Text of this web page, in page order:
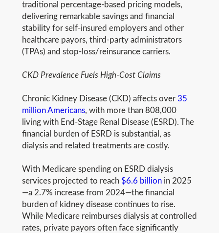
traditional percentage-based pricing models,
delivering remarkable savings and financial
stability for self-insured employers and other
healthcare payors, third-party administrators
(TPAs) and stop-loss/reinsurance carriers.
CKD Prevalence Fuels High-Cost Claims
Chronic Kidney Disease (CKD) affects over 35
million Americans, with more than 808,000
living with End-Stage Renal Disease (ESRD). The
financial burden of ESRD is substantial, as
dialysis and related treatments are costly.
With Medicare spending on ESRD dialysis
services projected to reach $6.6 billion in 2025
—a 2.7% increase from 2024—the financial
burden of kidney disease continues to rise.
While Medicare reimburses dialysis at controlled
rates, private payors often face significantly